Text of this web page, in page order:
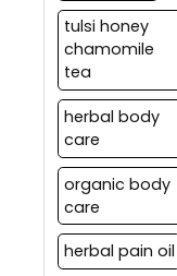
tulsi honey
chamomile
tea
herbal body
care
organic body
care
herbal pain oil